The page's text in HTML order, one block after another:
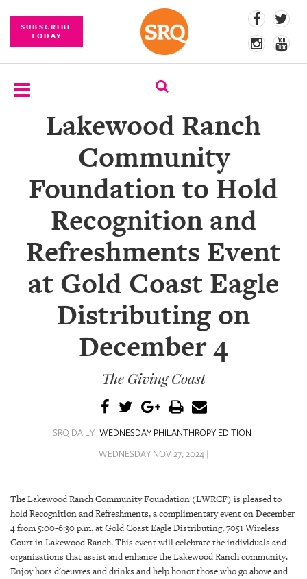
SUBSCRIBE
TODAY
SUBSCRIBE
COMPETITIONS
BRANDED
CONTENT
ARCHIVES
ABOUT
US
OUR
PUBLICATIONS
Lakewood Ranch
Community
Foundation to Hold
Recognition and
Refreshments Event
at Gold Coast Eagle
Distributing on
December 4
The Giving Coast
SRQ DAILY WEDNESDAY PHILANTHROPY EDITION
WEDNESDAY NOV 27, 2024 |
The Lakewood Ranch Community Foundation (LWRCF) is pleased to
hold Recognition and Refreshments, a complimentary event on December
4 from 5:00-6:30 p.m. at Gold Coast Eagle Distributing, 7051 Wireless
Court in Lakewood Ranch. This event will celebrate the individuals and
organizations that assist and enhance the Lakewood Ranch community.
Enjoy hors d'oeuvres and drinks and help honor those who go above and